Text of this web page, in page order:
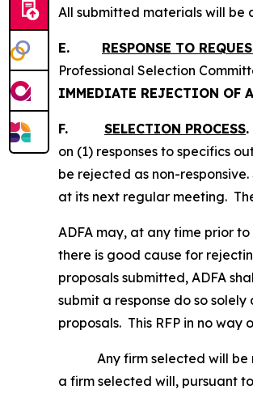
All submitted materials will be
E. RESPONSE TO
Professional Selection
IMMEDIATE REJECTION OF
F. SELECTION PROCESS.
on (1) responses to specifics
be rejected as non-
at its next regular meeting.
ADFA may, at any time prior
there is good cause for
proposals submitted, ADFA
submit a response do so
proposals. This RFP in no
Any firm selected will be
a firm selected will, pursuant